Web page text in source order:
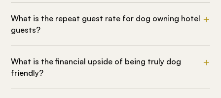
What is the repeat guest rate for dog owning hotel
guests?
What is the financial upside of being truly dog
friendly?